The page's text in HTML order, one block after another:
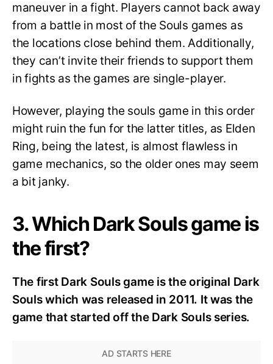
maneuver in a fight. Players cannot back away
from a battle in most of the Souls games as
the locations close behind them. Additionally,
they can’t invite their friends to support them
in fights as the games are single-player.
However, playing the souls game in this order
might ruin the fun for the latter titles, as Elden
Ring, being the latest, is almost flawless in
game mechanics, so the older ones may seem
a bit janky.
3. Which Dark Souls game is
the first?
The first Dark Souls game isthe original Dark
Souls which was released in 2011. It was the
game that started off the Dark Souls series.